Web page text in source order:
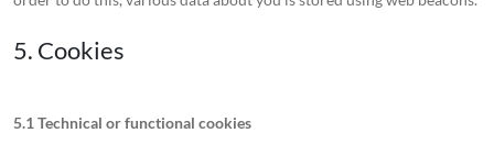
5. Cookies
5.1 Technical or functional cookies